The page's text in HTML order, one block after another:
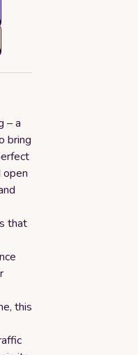
– a
bring
open
that
this